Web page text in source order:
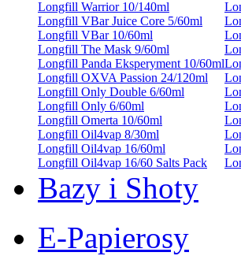
Longfill Warrior 10/140ml
Longfill VBar Juice Core 5/60ml
Longfill VBar 10/60ml
Longfill The Mask 9/60ml
Longfill Panda Eksperyment 10/60ml
Longfill OXVA Passion 24/120ml
Longfill Only Double 6/60ml
Longfill Only 6/60ml
Longfill Omerta 10/60ml
Longfill Oil4vap 8/30ml
Longfill Oil4vap 16/60ml
Longfill Oil4vap 16/60 Salts Pack
Bazy i Shoty
E-Papierosy